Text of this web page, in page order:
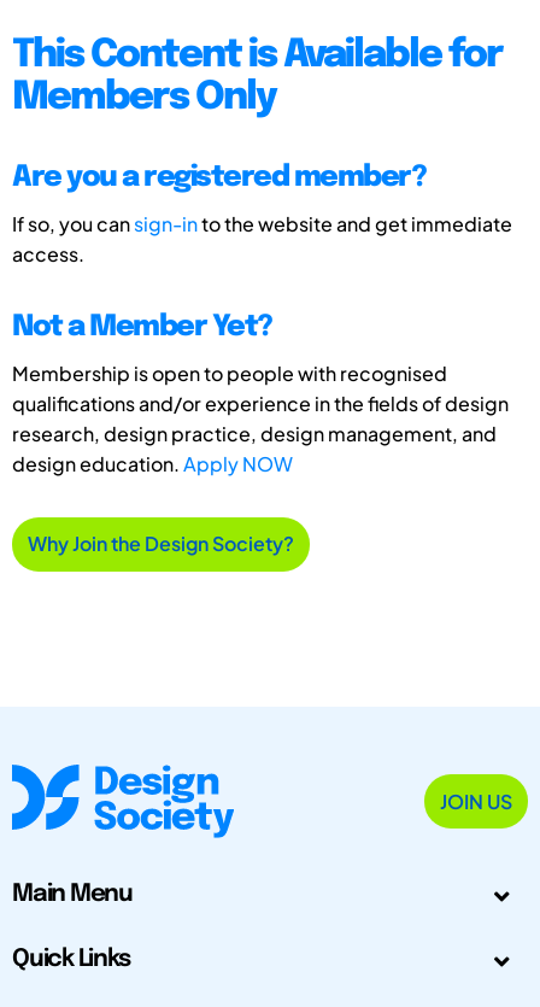
This Content is Available for
Members Only
Are you a registered member?
If so, you cansign-into the website and get immediate
access.
Not a Member Yet?
Membership is open to people with recognised
qualifications and/or experience in the fields of design
research, design practice, design management, and
design education.Apply NOW
Why Join the Design Society?
JOIN US
Main Menu
Quick Links